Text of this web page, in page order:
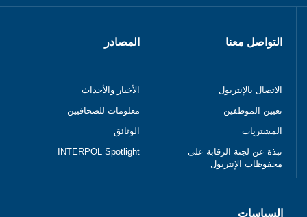
التواصل معنا
الاتصال بالإنتربول
تعيين الموظفين
المشتريات
نبذة عن لجنة الرقابة على
محفوظات الإنتربول
المصادر
الأخبار والأحداث
معلومات للصحافيين
الوثائق
INTERPOL Spotlight
السياسات